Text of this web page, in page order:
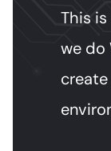
This
we do